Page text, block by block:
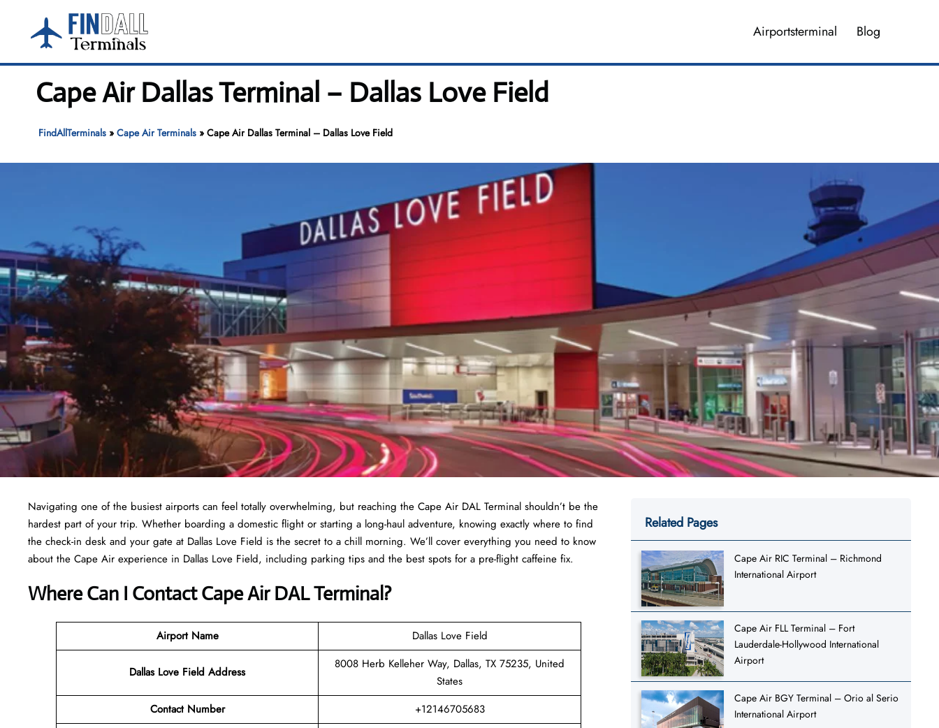
content
Airportsterminal Blog
Cape Air Dallas Terminal – Dallas Love Field
FindAllTerminals» Cape Air Terminals» Cape Air Dallas Terminal – Dallas Love Field
Navigating one of the busiest airports can feel totally overwhelming, but reaching the Cape Air DAL Terminal shouldn’t be the
hardest part of your trip. Whether boarding a domestic flight or starting a long-haul adventure, knowing exactly where to find
the check-in desk and your gate at Dallas Love Field is the secret to a chill morning. We’ll cover everything you need to know
about the Cape Air experience in Dallas Love Field, including parking tips and the best spots for a pre-flight caffeine fix.
Where Can I ContactCape Air DAL Terminal?
Airport Name Dallas Love Field
Dallas Love Field Address
8008 Herb Kelleher Way, Dallas, TX 75235, United
States
Contact Number
+12146705683
Related Pages
Cape Air RIC Terminal – Richmond
International Airport
Cape Air FLL Terminal – Fort
Lauderdale-Hollywood International
Airport
Cape Air BGY Terminal – Orio al Serio
International Airport